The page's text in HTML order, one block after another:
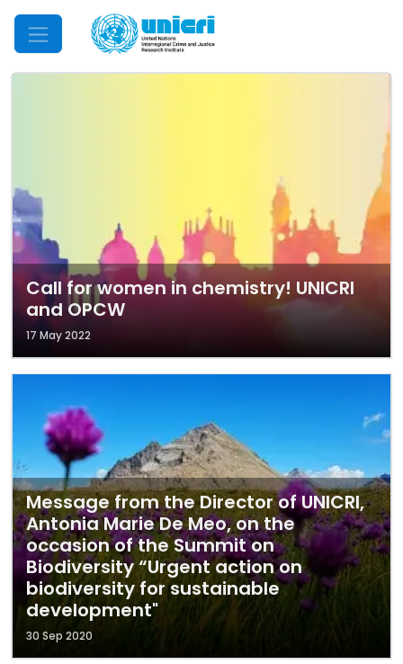
Mobile Menu
Call for women in chemistry! UNICRI
and OPCW
17 May 2022
Message from the Director of UNICRI,
Antonia Marie De Meo, on the
occasion of the Summit on
Biodiversity “Urgent action on
biodiversity for sustainable
development"
30 Sep 2020